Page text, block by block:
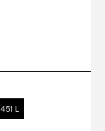
451 L